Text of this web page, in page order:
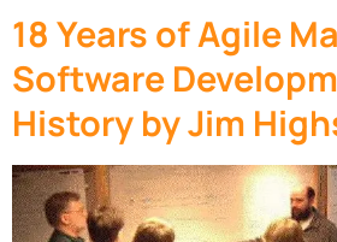
18 Years of Agile
Software
History by Jim